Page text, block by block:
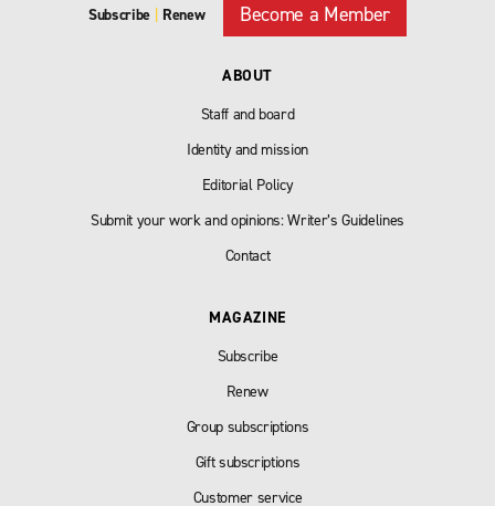
Subscribe | Renew Become a Member
ABOUT
Staff and board
Identity and mission
Editorial Policy
Submit your work and opinions: Writer’s Guidelines
Contact
MAGAZINE
Subscribe
Renew
Group subscriptions
Gift subscriptions
Customer service